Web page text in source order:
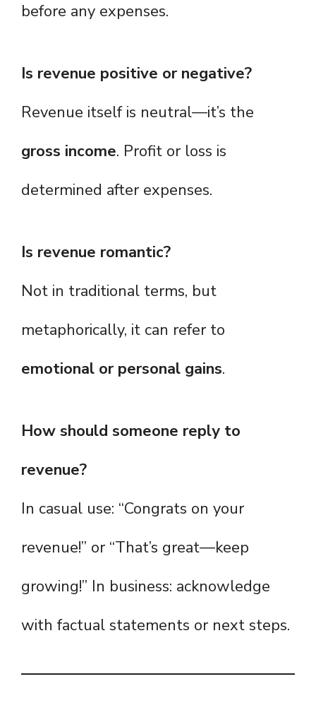
before any expenses.
Is revenue positive or negative?
Revenue itself is neutral—it’s the
gross income. Profit or loss is
determined after expenses.
Is revenue romantic?
Not in traditional terms, but
metaphorically, it can refer to
emotional or personal gains.
How should someone reply to
revenue?
In casual use: “Congrats on your
revenue!” or “That’s great—keep
growing!” In business: acknowledge
with factual statements or next steps.